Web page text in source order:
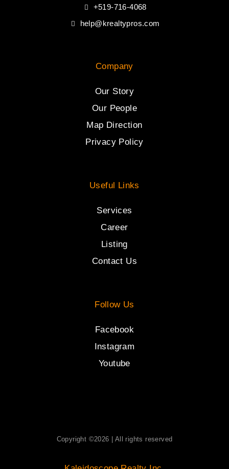
+519-716-4068
help@krealtypros.com
Company
Our Story
Our People
Map Direction
Privacy Policy
Useful Links
Services
Career
Listing
Contact Us
Follow Us
Facebook
Instagram
Youtube
Copyright ©2026 | All rights reserved